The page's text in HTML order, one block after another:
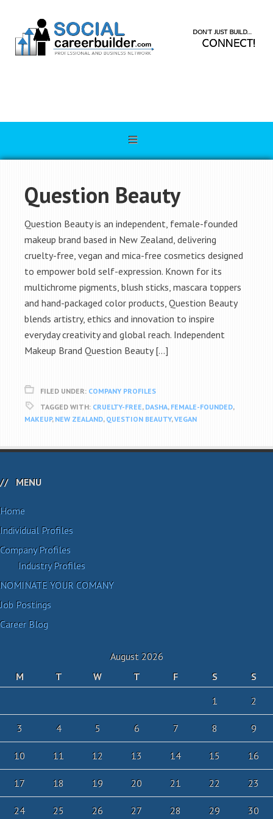
Question Beauty
Question Beauty is an independent, female-founded
makeup brand based in New Zealand, delivering
cruelty-free, vegan and mica-free cosmetics designed
to empower bold self-expression. Known for its
multichrome pigments, blush sticks, mascara toppers
and hand-packaged color products, Question Beauty
blends artistry, ethics and innovation to inspire
everyday creativity and global reach. Independent
Makeup Brand Question Beauty […]
FILED UNDER: COMPANY PROFILES
TAGGED WITH: CRUELTY-FREE, DASHA, FEMALE-FOUNDED,
MAKEUP, NEW ZEALAND, QUESTION BEAUTY,VEGAN
MENU
Home
Individual Profiles
Company Profiles
Industry Profiles
NOMINATE YOUR COMANY
Job Postings
Career Blog
August 2026
M
T W T F S
S
1
2
3 4 5 6 7 8 9
10 11 12 13 14 15 16
17 18 19 20 21 22 23
24 25 26 27 28 29 30